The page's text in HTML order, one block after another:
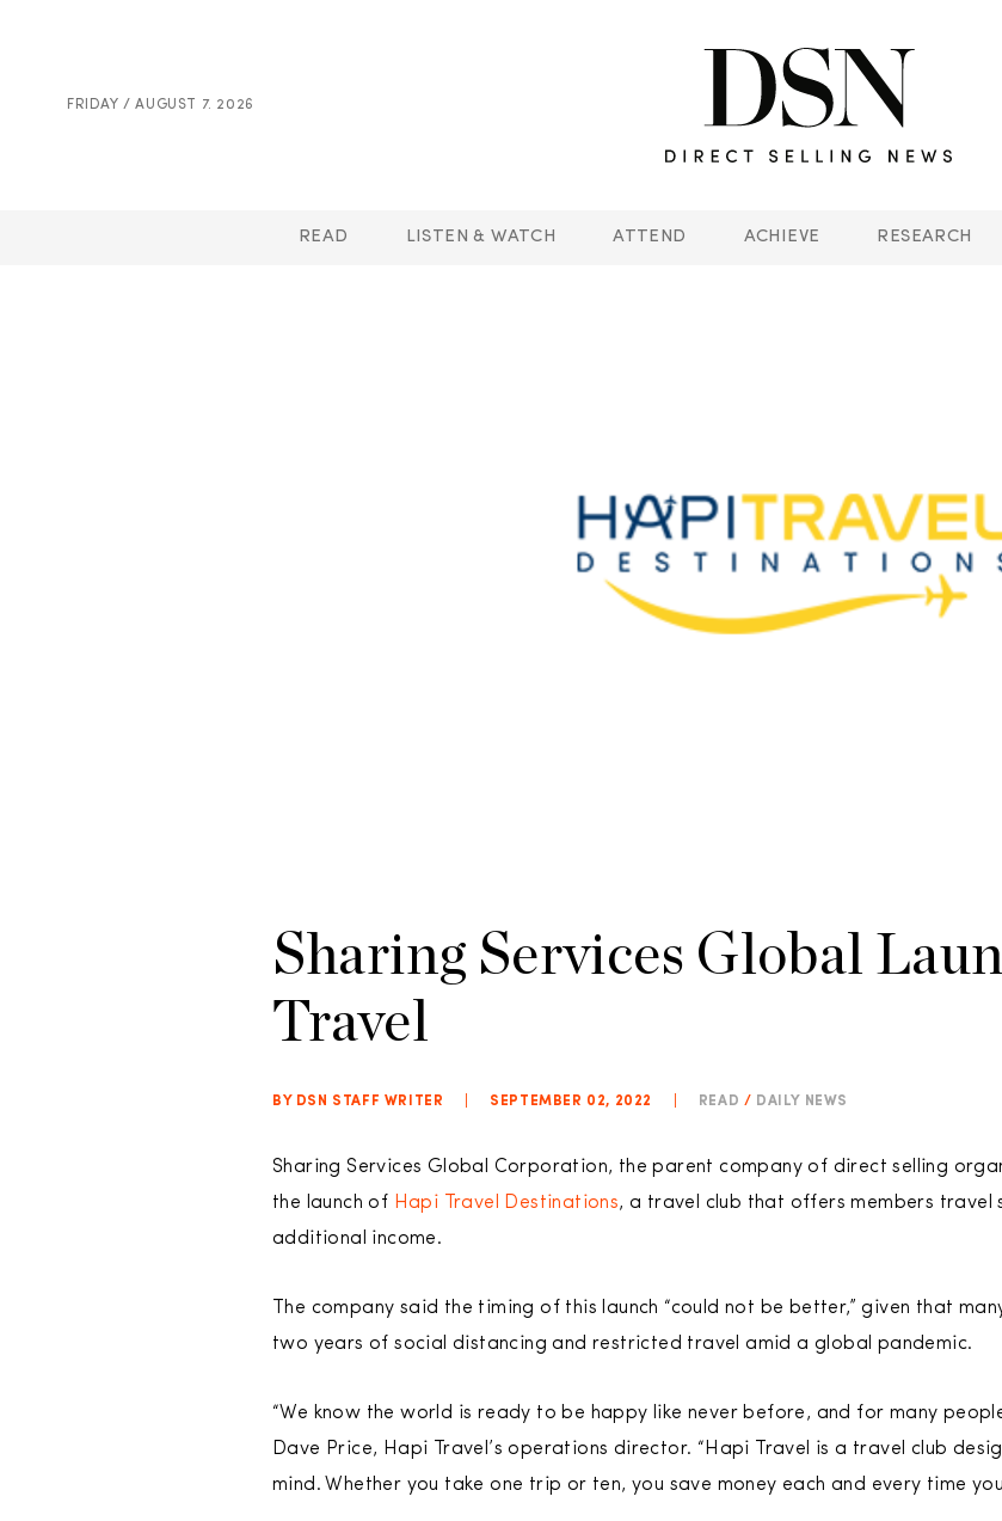
FRIDAY / AUGUST 7. 2026
READ LISTEN & WATCH ATTEND ACHIEVE RESEARCH
Sharing Services Global
Travel
BY DSN STAFF WRITER SEPTEMBER 02, 2022 READ / DAILY NEWS
Sharing Services Global Corporation, the parent company of direct selling
the launch of Hapi Travel Destinations, a travel club that offers members
additional income.
The company said the timing of this launch “could not be better,” given that
two years of social distancing and restricted travel amid a global pandemic.
“We know the world is ready to be happy like never before, and for many
Dave Price, Hapi Travel’s operations director. “Hapi Travel is a travel club
mind. Whether you take one trip or ten, you save money each and every time